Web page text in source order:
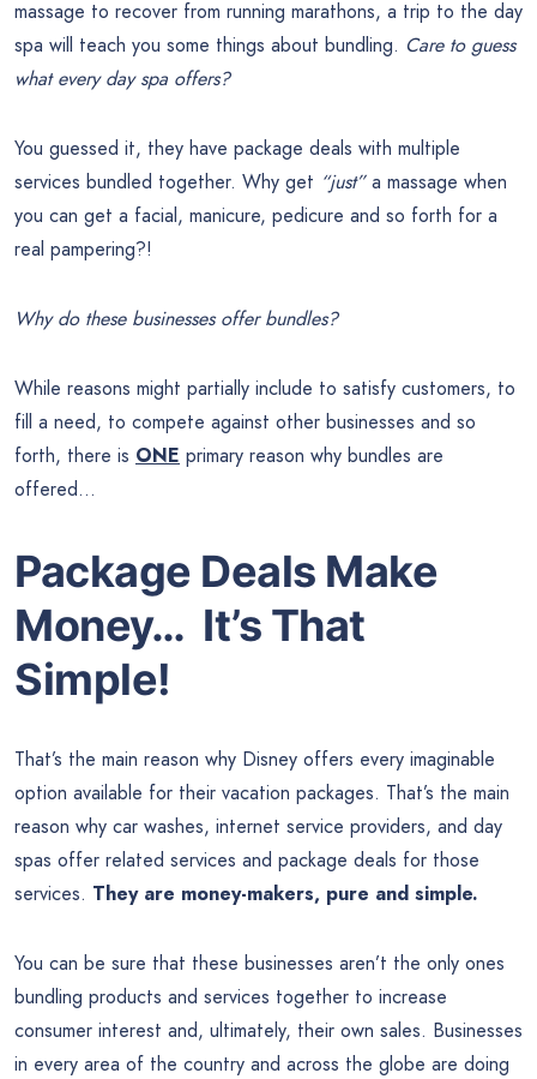
massage to recover from running marathons, a trip to the day
spa will teach you some things about bundling. Care to guess
what every day spa offers?
You guessed it, they have package deals with multiple
services bundled together. Why get “just”a massage when
you can get a facial, manicure, pedicure and so forth for a
real pampering?!
Why do these businesses offer bundles?
While reasons might partially include to satisfy customers, to
fill a need, to compete against other businesses and so
forth, there is ONE primary reason why bundles are
offered…
Package Deals Make
Money… It’s That
Simple!
That’s the main reason why Disney offers every imaginable
option available for their vacation packages. That’s the main
reason why car washes, internet service providers, and day
spas offer related services and package deals for those
services. They are money-makers, pure and simple.
You can be sure that these businesses aren’t the only ones
bundling products and services together to increase
consumer interest and, ultimately, their own sales. Businesses
in every area of the country and across the globe are doing